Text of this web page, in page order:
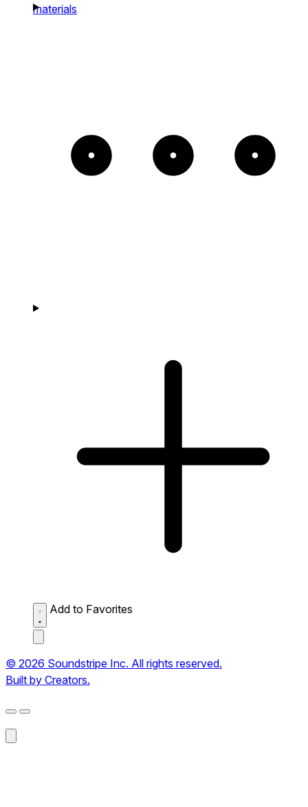
materials
Add to Favorites
© 2026 Soundstripe Inc. All rights reserved.
Built by Creators.